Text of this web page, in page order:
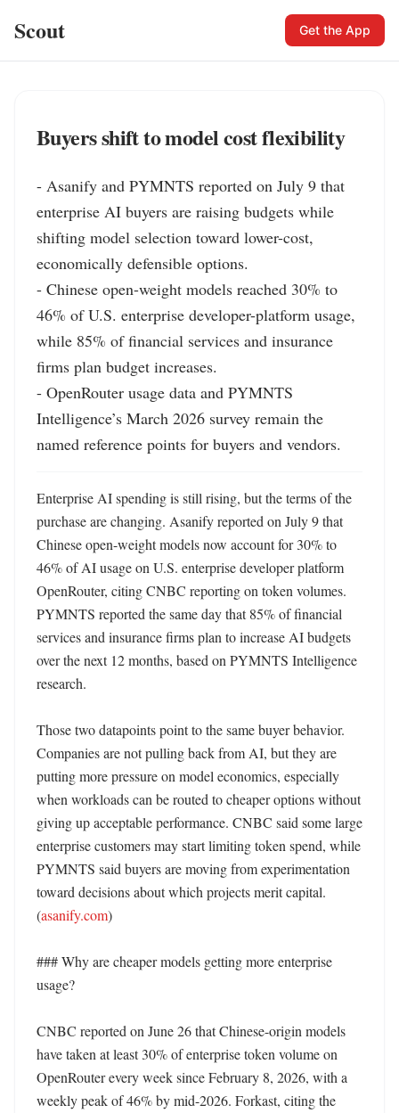
Scout Get the App
Buyers shift to model cost flexibility
- Asanify and PYMNTS reported on July 9 that
enterprise AI buyers are raising budgets while
shifting model selection toward lower-cost,
economically defensible options.
- Chinese open-weight models reached 30% to
46% of U.S. enterprise developer-platform usage,
while 85% of financial services and insurance
firms plan budget increases.
- OpenRouter usage data and PYMNTS
Intelligence’s March 2026 survey remain the
named reference points for buyers and vendors.
Enterprise AI spending is still rising, but the terms of the
purchase are changing. Asanify reported on July 9 that
Chinese open-weight models now account for 30% to
46% of AI usage on U.S. enterprise developer platform
OpenRouter, citing CNBC reporting on token volumes.
PYMNTS reported the same day that 85% of financial
services and insurance firms plan to increase AI budgets
over the next 12 months, based on PYMNTS Intelligence
research.
Those two datapoints point to the same buyer behavior.
Companies are not pulling back from AI, but they are
putting more pressure on model economics, especially
when workloads can be routed to cheaper options without
giving up acceptable performance. CNBC said some large
enterprise customers may start limiting token spend, while
PYMNTS said buyers are moving from experimentation
toward decisions about which projects merit capital.
(asanify.com)
### Why are cheaper models getting more enterprise
usage?
CNBC reported on June 26 that Chinese-origin models
have taken at least 30% of enterprise token volume on
OpenRouter every week since February 8, 2026, with a
weekly peak of 46% by mid-2026. Forkast, citing the